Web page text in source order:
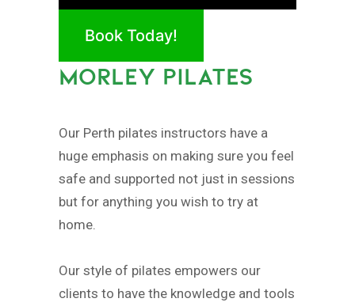
Book Today!
MORLEY PILATES
Our Perth pilates instructors have a
huge emphasis on making sure you feel
safe and supported not just in sessions
but for anything you wish to try at
home.
Our style of pilates empowers our
clients to have the knowledge and tools